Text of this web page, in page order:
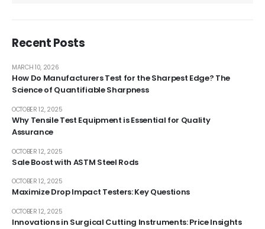
Recent Posts
How Do Manufacturers Test for the Sharpest Edge? The
Science of Quantifiable Sharpness
MARCH 10, 2026
Why Tensile Test Equipment is Essential for Quality
Assurance
OCTOBER 12, 2025
Sale Boost with ASTM Steel Rods
OCTOBER 12, 2025
Maximize Drop Impact Testers: Key Questions
OCTOBER 12, 2025
Innovations in Surgical Cutting Instruments: Price Insights
OCTOBER 12, 2025